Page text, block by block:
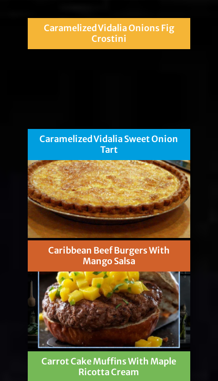
Caramelized Vidalia Onions Fig
Crostini
Caramelized Vidalia Sweet Onion
Tart
Caribbean Beef Burgers With
Mango Salsa
Carrot Cake Muffins With Maple
Ricotta Cream